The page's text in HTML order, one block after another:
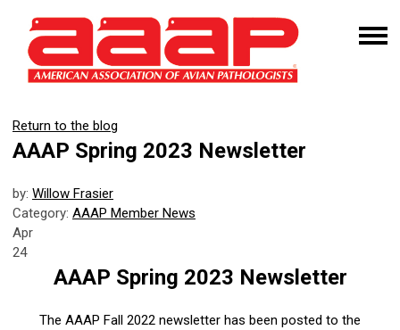
Return to the blog
AAAP Spring 2023 Newsletter
by: Willow Frasier
Category: AAAP Member News
Apr
24
AAAP Spring 2023 Newsletter
The AAAP Fall 2022 newsletter has been posted to the